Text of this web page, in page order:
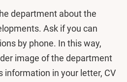
department about the
Ask if you can
by phone. In this way,
image of the department
information in your letter, CV